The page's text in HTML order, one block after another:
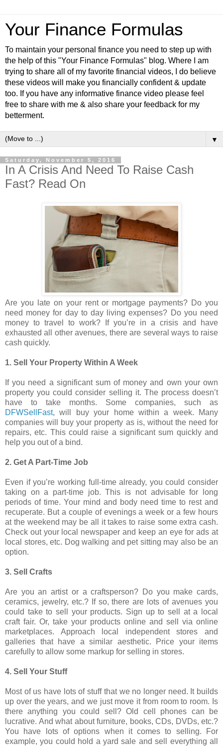
Your Finance Formulas
To maintain your personal finance you need to step up with
the help of this "Your Finance Formulas" blog. Where I am
trying to share all of my favorite financial videos, I do believe
these videos will make you financially confident & update
too. If you have any informative finance video please feel
free to share with me & also share your feedback for my
betterment.
▼
Saturday, November 5, 2016
In A Crisis And Need To Raise Cash
Fast? Read On
Are you late on your rent or mortgage payments? Do you
need money for day to day living expenses? Do you need
money to travel to work? If you’re in a crisis and have
exhausted all other avenues, there are several ways to raise
cash quickly.
1. Sell Your Property Within A Week
If you need a significant sum of money and own your own
property you could consider selling it. The process doesn’t
have to take months. Some companies, such as
DFWSellFast, will buy your home within a week. Many
companies will buy your property as is, without the need for
repairs, etc. This could raise a significant sum quickly and
help you out of a bind.
2. Get A Part-Time Job
Even if you’re working full-time already, you could consider
taking on a part-time job. This is not advisable for long
periods of time. Your mind and body need time to rest and
recuperate. But a couple of evenings a week or a few hours
at the weekend may be all it takes to raise some extra cash.
Check out your local newspaper and keep an eye for ads at
local stores, etc. Dog walking and pet sitting may also be an
option.
3. Sell Crafts
Are you an artist or a craftsperson? Do you make cards,
ceramics, jewelry, etc.? If so, there are lots of avenues you
could take to sell your products. Sign up to sell at a local
craft fair. Or, take your products online and sell via online
marketplaces. Approach local independent stores and
galleries that have a similar aesthetic. Price your items
carefully to allow some markup for selling in stores.
4. Sell Your Stuff
Most of us have lots of stuff that we no longer need. It builds
up over the years, and we just move it from room to room. Is
there anything you could sell? Old cell phones can be
lucrative. And what about furniture, books, CDs, DVDs, etc.?
You have lots of options when it comes to selling. For
example, you could hold a yard sale and sell everything all